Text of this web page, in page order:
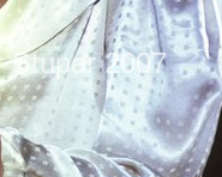
Stupar 2007